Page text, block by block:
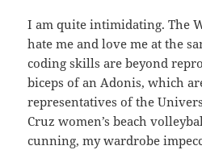
I am quite intimidating. The
hate me and love me at the
coding skills are beyond
biceps of an Adonis, which
representatives of the
Cruz women’s beach
cunning, my wardrobe